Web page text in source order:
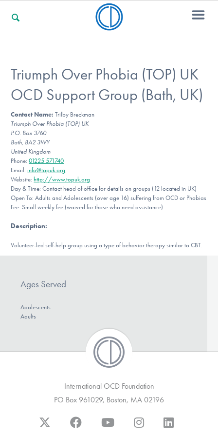
For Professionals
For Community Responders
Our Websites
Learn More
Triumph Over Phobia (TOP) UK
OCD Support Group (Bath, UK)
Contact Name:Trilby Breckman
Triumph Over Phobia (TOP) UK
P.O. Box 3760
Bath, BA2 3WY
United Kingdom
Phone:01225 571740
Email:info@topuk.org
Website: http://www.topuk.org
Day & Time: Contact head of office for details on groups (12 located in UK)
Open To: Adults and Adolescents (over age 16) suffering from OCD or Phobias
Fee: Small weekly fee (waived for those who need assistance)
Description:
Volunteer-led self-help group using a type of behavior therapy similar to CBT.
Ages Served
Adolescents
Adults
International OCD Foundation
PO Box 961029, Boston, MA 02196